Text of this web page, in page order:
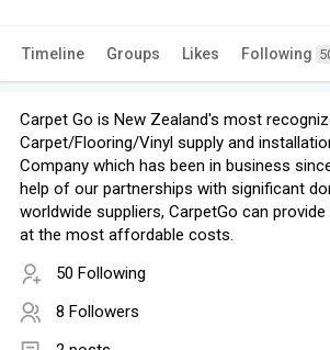
Timeline Groups Likes Following
Carpet Go is New Zealand's most
Carpet/Flooring/Vinyl supply and
Company which has been in business
help of our partnerships with significant
worldwide suppliers, CarpetGo can
at the most affordable costs.
50 Following
8 Followers